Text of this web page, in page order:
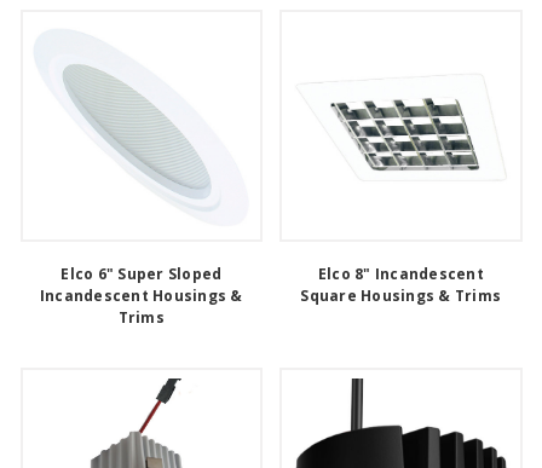
Elco 6" Super Sloped
Incandescent Housings &
Trims
Elco 8" Incandescent
Square Housings & Trims